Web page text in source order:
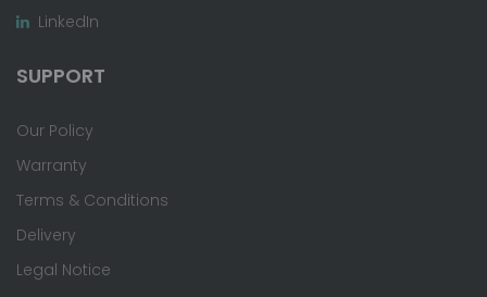
LinkedIn
SUPPORT
Our Policy
Warranty
Terms & Conditions
Delivery
Legal Notice